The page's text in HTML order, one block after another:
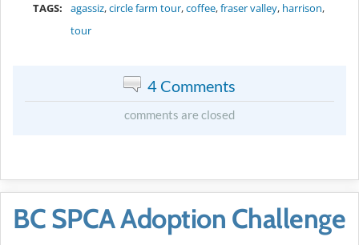
TAGS:
agassiz,circle farm tour,coffee,fraser valley, harrison,
tour
4 Comments
comments are closed
BC SPCA Adoption Challenge